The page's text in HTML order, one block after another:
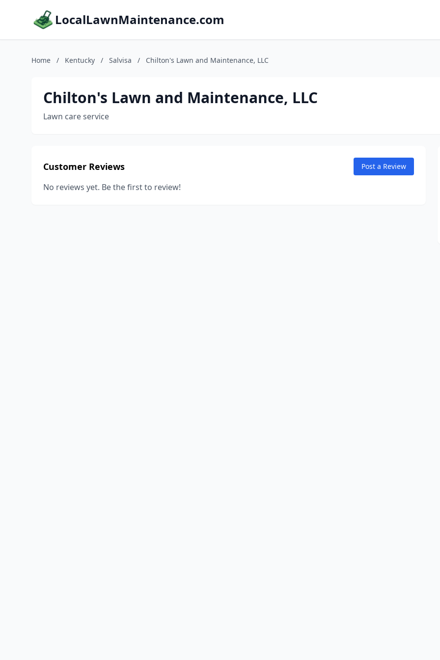
LocalLawnMaintenance.com
Home / Kentucky / Salvisa / Chilton's Lawn and Maintenance, LLC
Chilton's Lawn and Maintenance, LLC
Lawn care service
Customer Reviews Post a Review
No reviews yet. Be the first to review!